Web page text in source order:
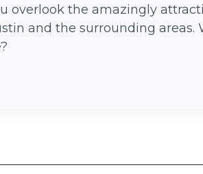
overlook the amazingly
and the surrounding areas.